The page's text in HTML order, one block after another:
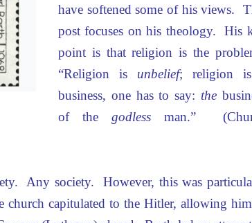
have softened some of his views.
post focuses on his theology. His
point is that religion is the
“Religion is unbelief; religion
business, one has to say: the
of thegodless man.”
Any society. However, this was
church capitulated to the Hitler, allowing